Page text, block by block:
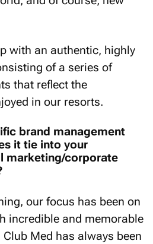
with an authentic, highly
of a series of
that reflect the
in our resorts.
brand management
it tie into your
marketing/corporate
our focus has been on
incredible and memorable
Med has always been